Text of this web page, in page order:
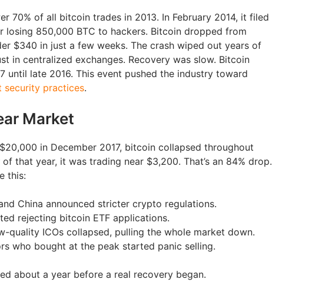
70% of all bitcoin trades in 2013. In February 2014, it filed
losing 850,000 BTC to hackers. Bitcoin dropped from
$340 in just a few weeks. The crash wiped out years of
in centralized exchanges. Recovery was slow. Bitcoin
until late 2016. This event pushed the industry toward
security practices.
Market
in December 2017, bitcoin collapsed throughout
of that year, it was trading near $3,200. That’s an 84% drop.
this:
China announced stricter crypto regulations.
rejecting bitcoin ETF applications.
quality ICOs collapsed, pulling the whole market down.
who bought at the peak started panic selling.
about a year before a real recovery began.